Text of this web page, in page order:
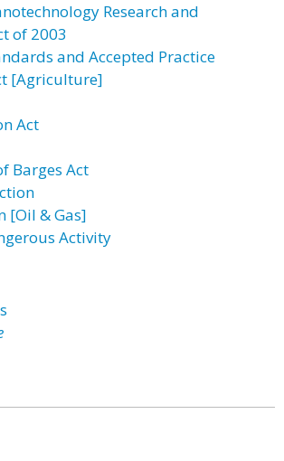
Research and
of 2003
and Accepted Practice
[Agriculture]
Act
Barges Act
[Oil & Gas]
Activity